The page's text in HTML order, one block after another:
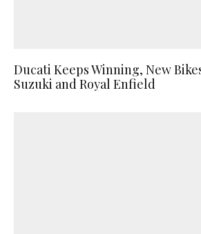
Ducati Keeps Winning, New
Suzuki and Royal Enfield